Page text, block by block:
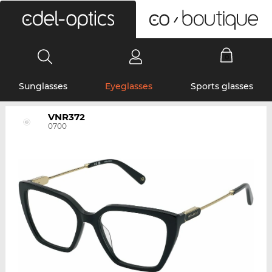
Sunglasses Eyeglasses Sports glasses
VNR372
0700